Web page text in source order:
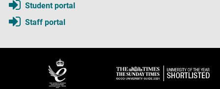
Student portal
Staff portal